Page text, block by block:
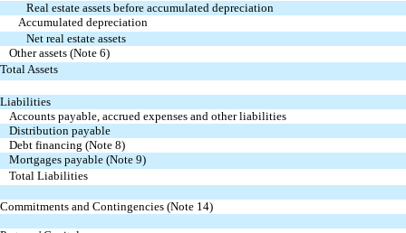
Real estate assets before accumulated depreciation
Accumulated depreciation
Net real estate assets
Other assets (Note 6)
Total Assets
Liabilities
Accounts payable, accrued expenses and other liabilities
Distribution payable
Debt financing (Note 8)
Mortgages payable (Note 9)
Total Liabilities
Commitments and Contingencies (Note 14)